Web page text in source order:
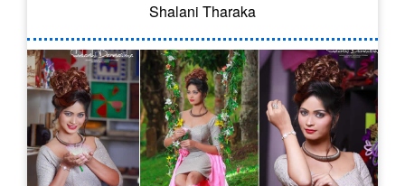
Shalani Tharaka